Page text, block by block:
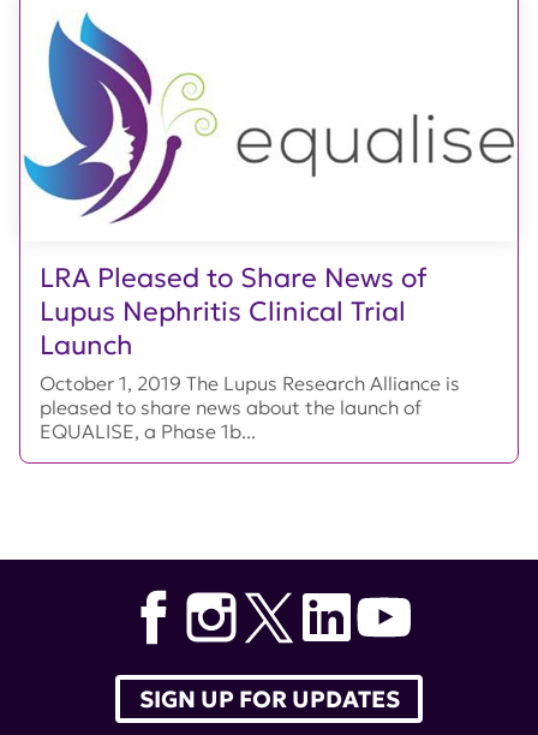
LRA Pleased to Share News of
Lupus Nephritis Clinical Trial
Launch
October 1, 2019 The Lupus Research Alliance is
pleased to share news about the launch of
EQUALISE, a Phase 1b...
SIGN UP FOR UPDATES